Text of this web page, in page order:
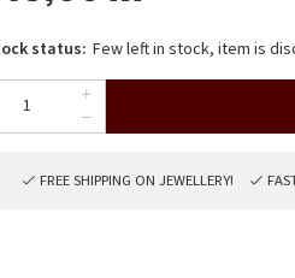
status: Few left in stock, item is
FREE SHIPPING ON JEWELLERY!